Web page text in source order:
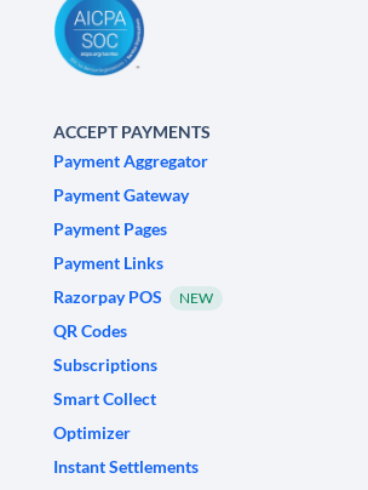
ACCEPT PAYMENTS
Payment Aggregator
Payment Gateway
Payment Pages
Payment Links
Razorpay POS
NEW
QR Codes
Subscriptions
Smart Collect
Optimizer
Instant Settlements